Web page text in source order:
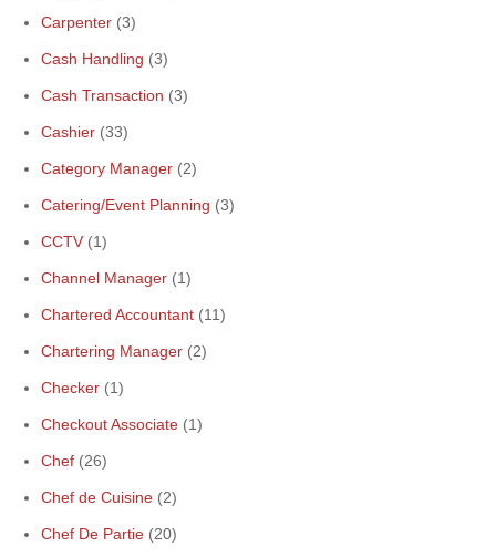
Carpenter (3)
Cash Handling (3)
Cash Transaction (3)
Cashier (33)
Category Manager (2)
Catering/Event Planning (3)
CCTV (1)
Channel Manager (1)
Chartered Accountant (11)
Chartering Manager (2)
Checker (1)
Checkout Associate (1)
Chef (26)
Chef de Cuisine (2)
Chef De Partie (20)